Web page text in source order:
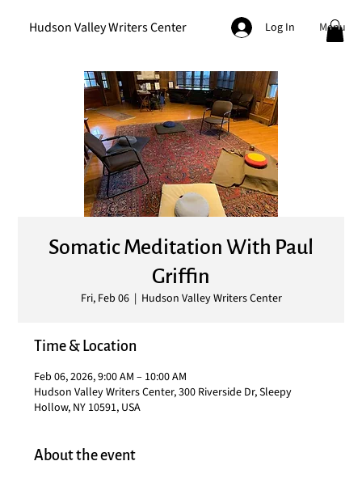
Hudson Valley Writers Center Log In Menu
Somatic Meditation With Paul
Griffin
Fri, Feb 06
  |
Hudson Valley Writers Center
Time & Location
Feb 06, 2026, 9:00 AM – 10:00 AM
Hudson Valley Writers Center, 300 Riverside Dr, Sleepy
Hollow, NY 10591, USA
About the event